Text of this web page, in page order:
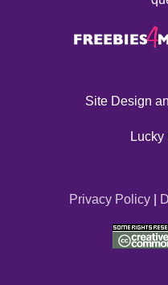
Site Design
Lucky
Privacy Policy|